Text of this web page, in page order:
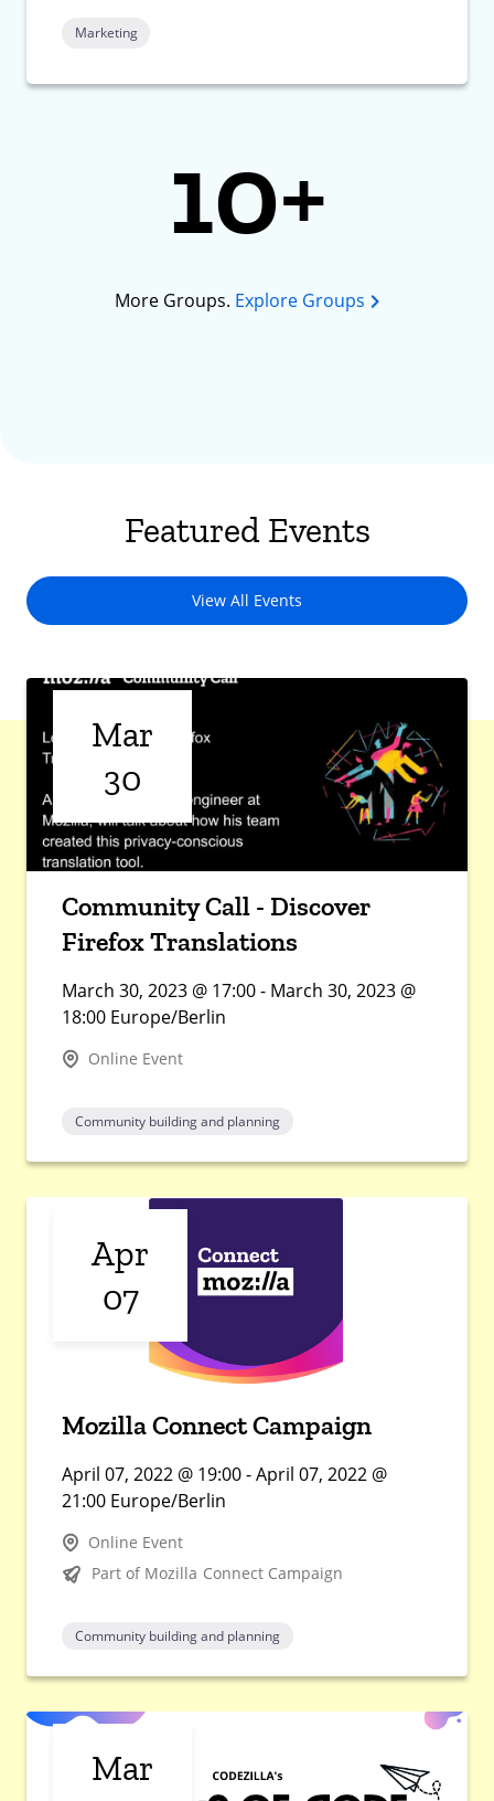
Marketing
10+
More Groups. Explore Groups
Featured Events
View All Events
Mar
30
Community Call - Discover
Firefox Translations
March 30, 2023 @ 17:00 - March 30, 2023 @
18:00 Europe/Berlin
Online Event
Community building and planning
Apr
07
Mozilla Connect Campaign
April 07, 2022 @ 19:00 - April 07, 2022 @
21:00 Europe/Berlin
Online Event
Part of Mozilla Connect Campaign
Community building and planning
Mar